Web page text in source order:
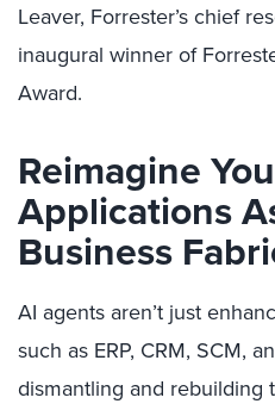
Leaver, Forrester’s chief
inaugural winner of
Award.
Reimagine
Applications
Business
AI agents aren’t just
such as ERP, CRM, SCM,
dismantling and